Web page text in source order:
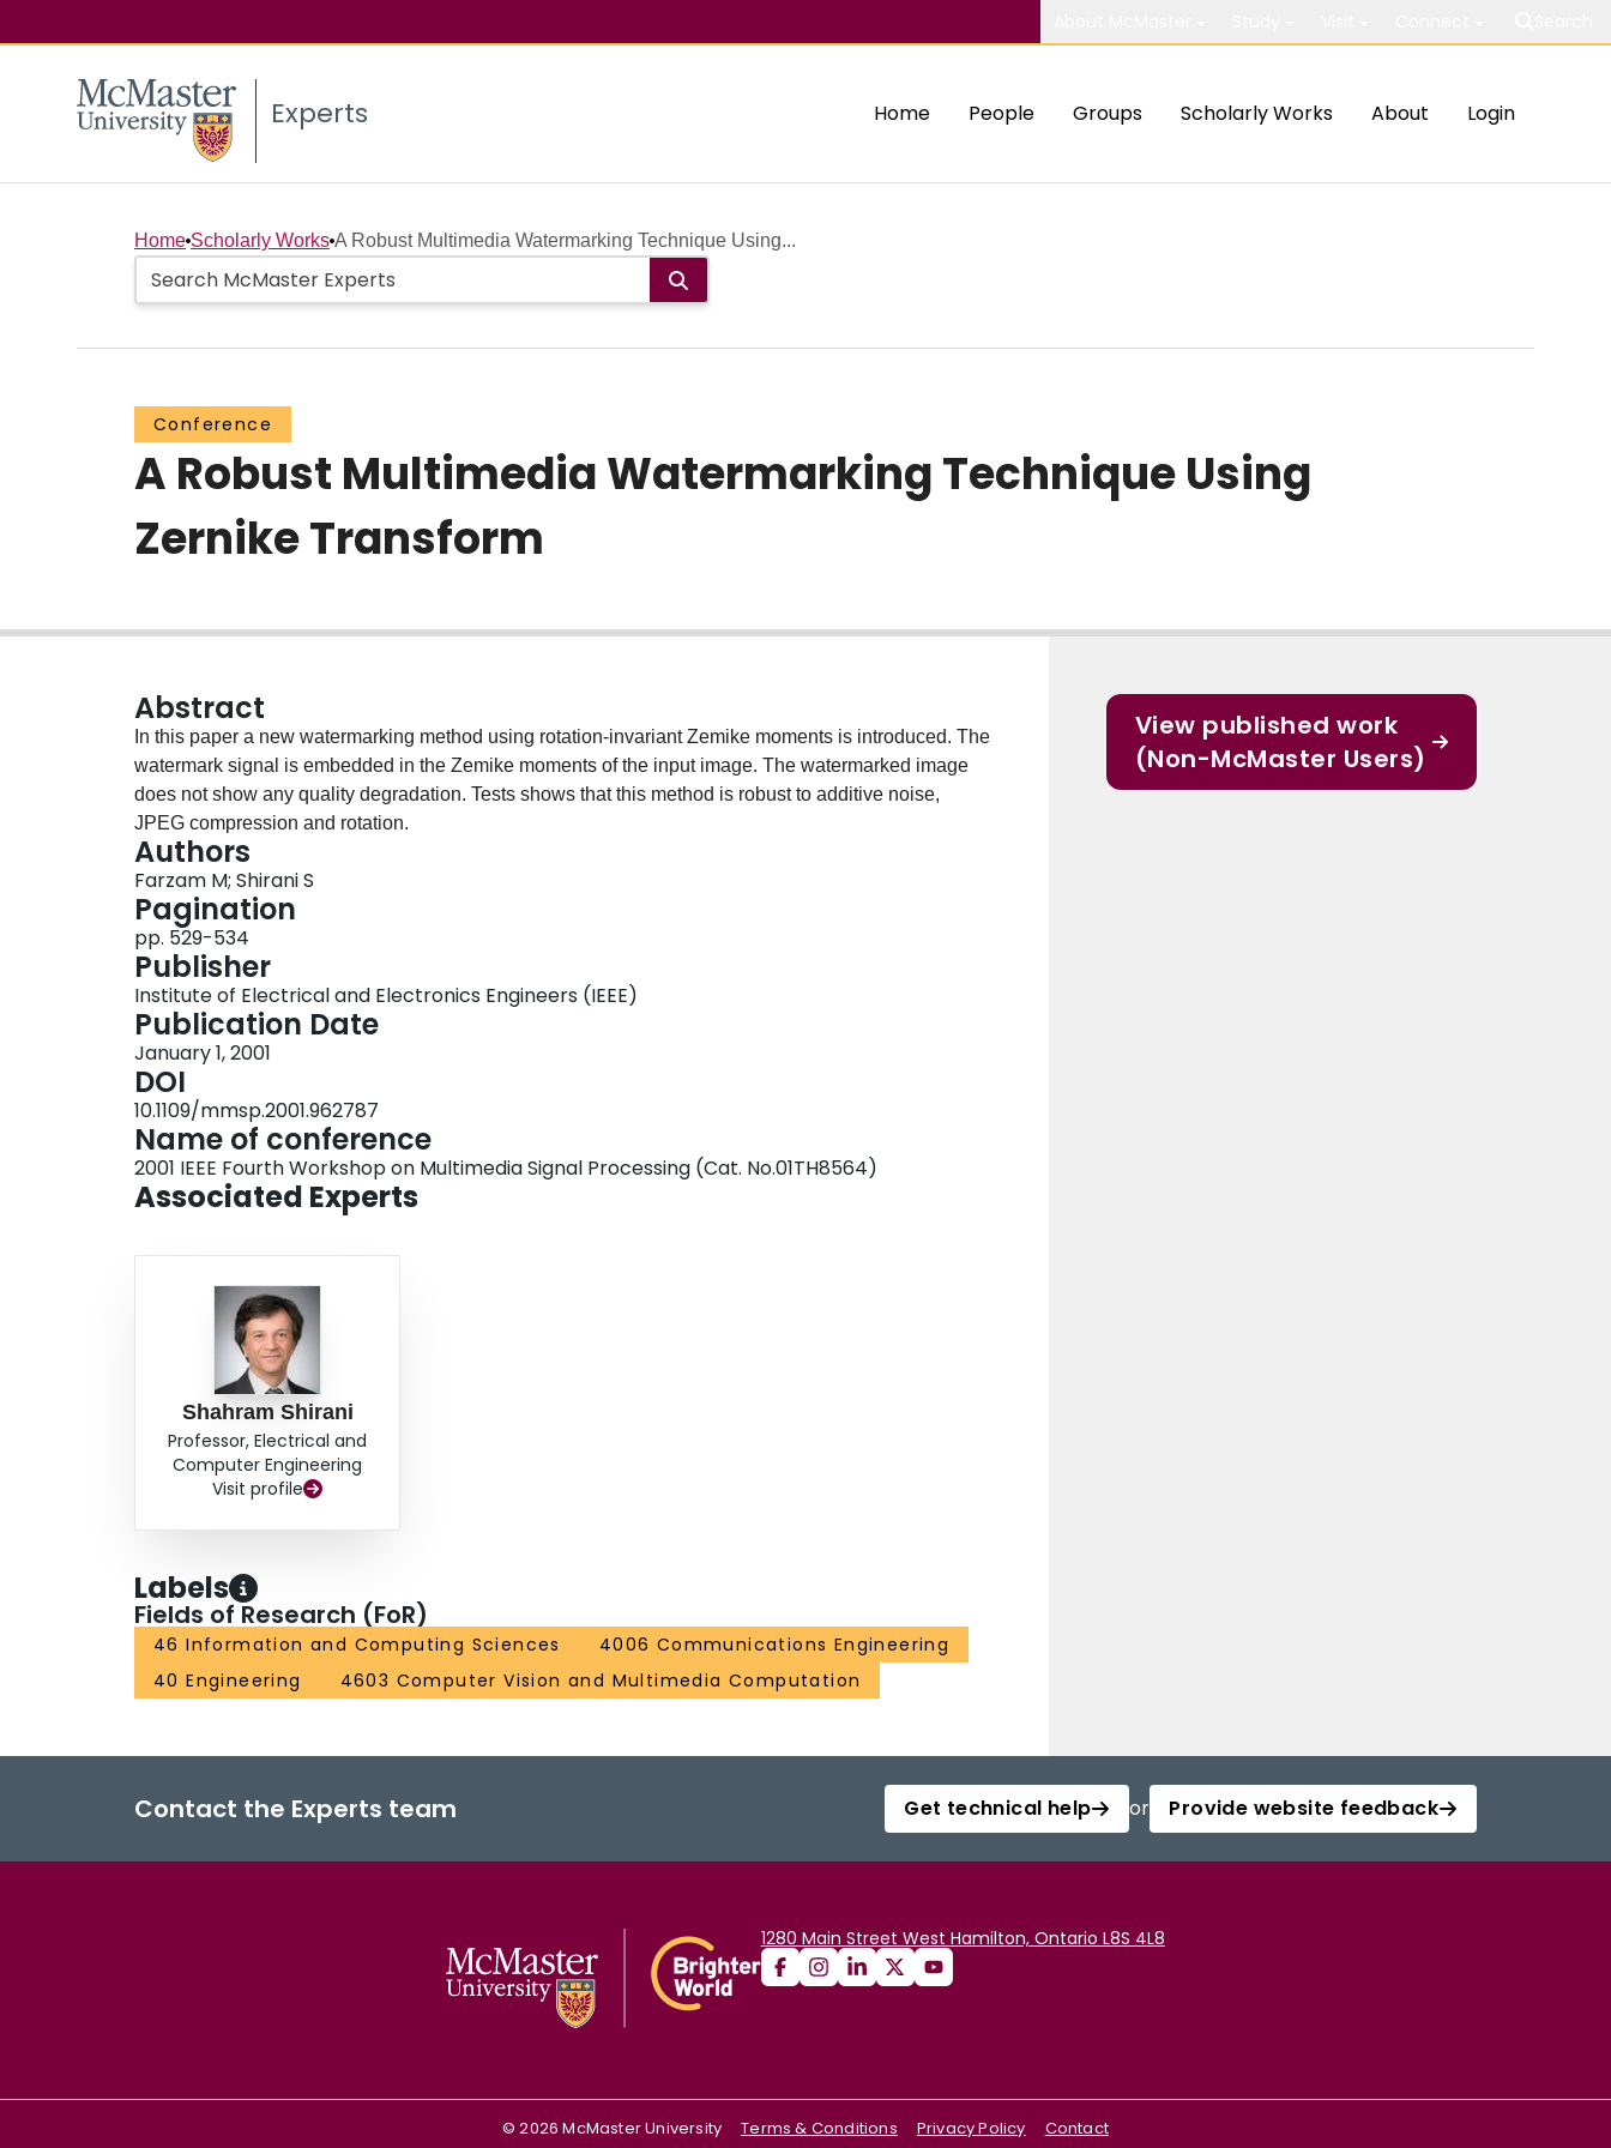
Experts Home People Groups Scholarly Works About Login
Home Scholarly Works A Robust Multimedia Watermarking Technique Using...
Conference
A Robust Multimedia Watermarking Technique Using
Zernike Transform
Abstract
In this paper a new watermarking method using rotation-invariant Zemike moments is introduced. The
watermark signal is embedded in the Zemike moments of the input image. The watermarked image
does not show any quality degradation. Tests shows that this method is robust to additive noise,
JPEG compression and rotation.
Authors
Farzam M; Shirani S
Pagination
pp. 529-534
Publisher
Institute of Electrical and Electronics Engineers (IEEE)
Publication Date
January 1, 2001
DOI
10.1109/mmsp.2001.962787
Name of conference
2001 IEEE Fourth Workshop on Multimedia Signal Processing (Cat. No.01TH8564)
Associated Experts
Shahram Shirani
Professor, Electrical and
Computer Engineering
Visit profile
Labels
Fields of Research (FoR)
46 Information and Computing Sciences
4006 Communications Engineering
40 Engineering
4603 Computer Vision and Multimedia Computation
View published work
(Non-McMaster Users)
Contact the Experts team Get technical help or Provide website feedback
1280 Main Street West Hamilton, Ontario L8S 4L8
©2026 McMaster University Terms & Conditions Privacy Policy Contact